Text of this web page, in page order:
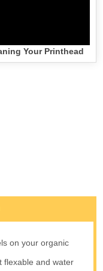
Your Printhead
on your organic
flexable and water